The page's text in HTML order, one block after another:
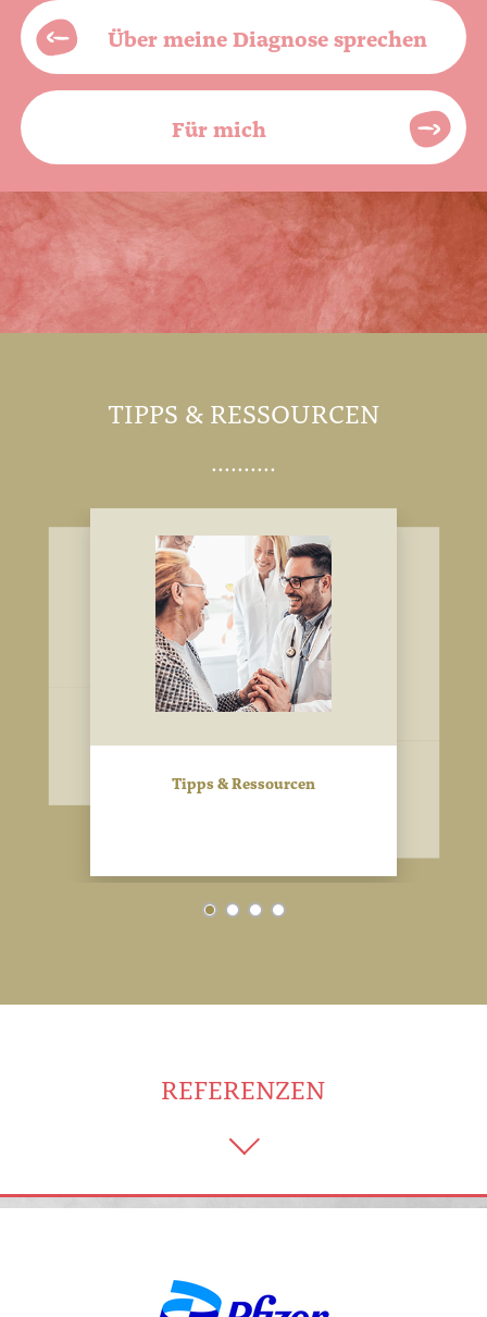
Über meine Diagnose sprechen
Für mich
TIPPS & RESSOURCEN
Image
Tipps & Ressourcen
Image
REFERENZEN